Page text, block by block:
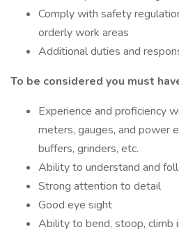
Comply with safety
orderly work areas
Additional duties and
To be considered you must
Experience and proficiency
meters, gauges, and power
buffers, grinders, etc.
Ability to understand and
Strong attention to detail
Good eye sight
Ability to bend, stoop, climb